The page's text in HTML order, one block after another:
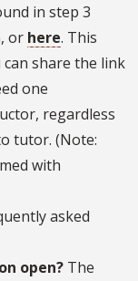
in step 3
or here. This
share the link
one
regardless
tutor. (Note:
with
asked
open? The